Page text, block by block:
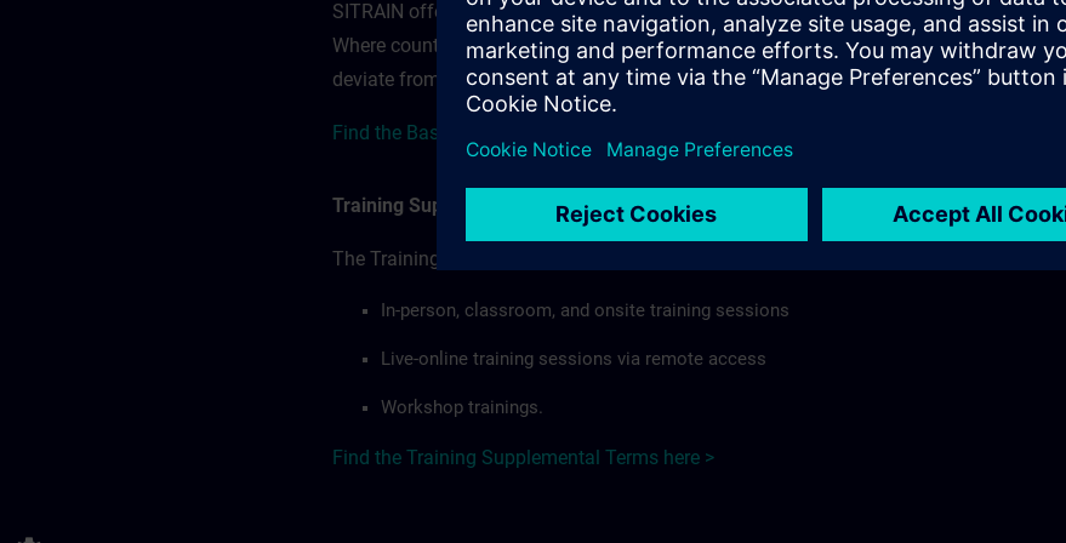
SITRAIN offerings — regardless of format or delivery method.
Where country-specific regulations apply, individual Country Supplemental Terms may
deviate from or extend the Base Terms accordingly.
Find the Base Terms for Germany here >
Training Supplemental Terms
The Training Supplemental Terms apply to:
In-person, classroom, and onsite training sessions
Live-online training sessions via remote access
Workshop trainings.
Find the Training Supplemental Terms here >